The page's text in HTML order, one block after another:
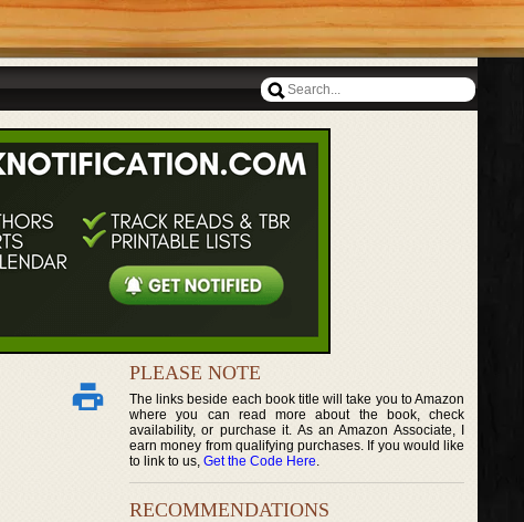
PLEASE NOTE
The links beside each book title will take you to Amazon
where you can read more about the book, check
availability, or purchase it. As an Amazon Associate, I
earn money from qualifying purchases. If you would like
to link to us, Get the Code Here.
RECOMMENDATIONS